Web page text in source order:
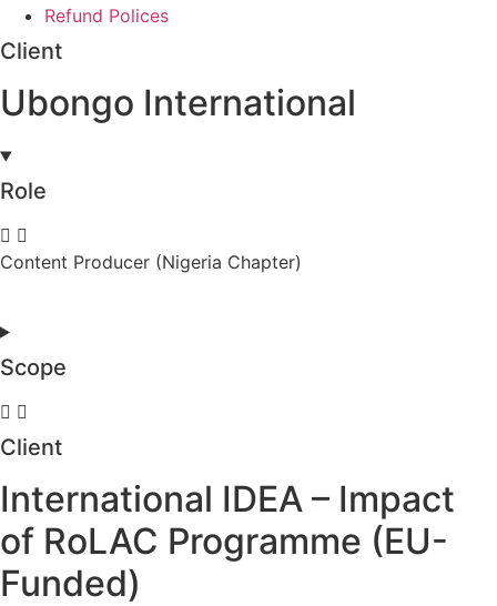
Refund Polices
Client
Ubongo International
Role
Content Producer (Nigeria Chapter)
Scope
Client
International IDEA – Impact
of RoLAC Programme (EU-
Funded)